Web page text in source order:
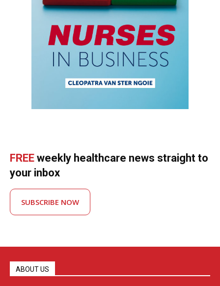
FREE weekly healthcare news straight to
your inbox
SUBSCRIBE NOW
ABOUT US